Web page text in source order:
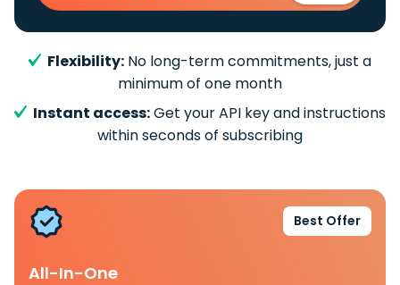
Flexibility: No long-term commitments, just a
minimum of one month
Instant access:Get your API key and instructions
within seconds of subscribing
Best Offer
All-In-One